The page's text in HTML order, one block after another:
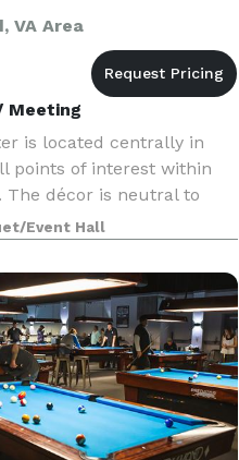
VA Area
Meeting
is located centrally in
points of interest within
The décor is neutral to
palette for any event.
kitchen includes
Event Hall